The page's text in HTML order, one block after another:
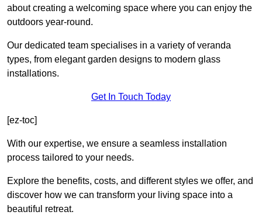
about creating a welcoming space where you can enjoy the
outdoors year-round.
Our dedicated team specialises in a variety of veranda
types, from elegant garden designs to modern glass
installations.
Get In Touch Today
[ez-toc]
With our expertise, we ensure a seamless installation
process tailored to your needs.
Explore the benefits, costs, and different styles we offer, and
discover how we can transform your living space into a
beautiful retreat.